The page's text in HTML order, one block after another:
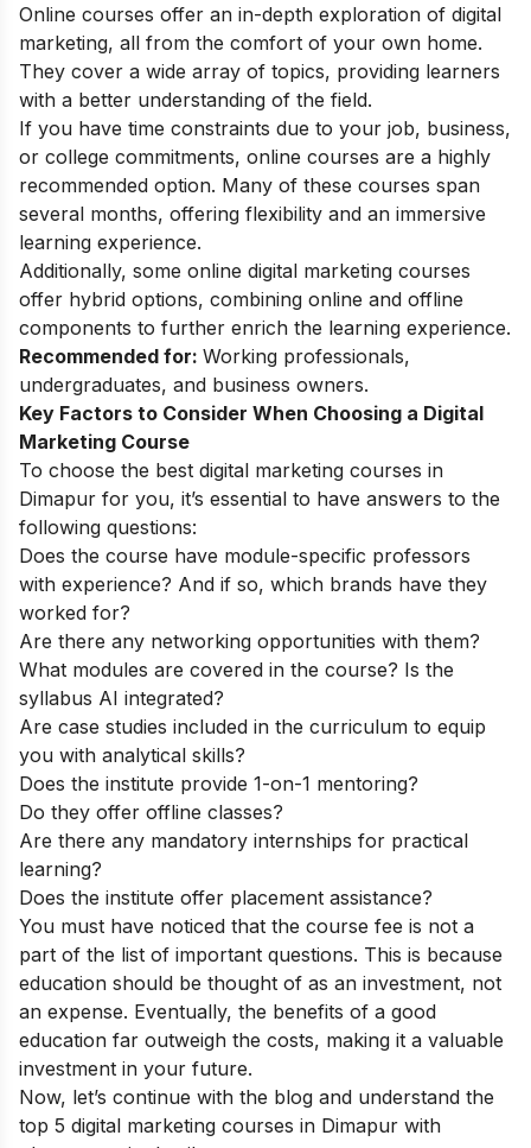
Online courses offer an in-depth exploration of digital
marketing, all from the comfort of your own home.
They cover a wide array of topics, providing learners
with a better understanding of the field.
If you have time constraints due to your job, business,
or college commitments, online courses are a highly
recommended option. Many of these courses span
several months, offering flexibility and an immersive
learning experience.
Additionally, some online digital marketing courses
offer hybrid options, combining online and offline
components to further enrich the learning experience.
Recommended for: Working professionals,
undergraduates, and business owners.
Key Factors to Consider When Choosing a Digital
Marketing Course
To choose the best digital marketing courses in
Dimapur for you, it’s essential to have answers to the
following questions:
Does the course have module-specific professors
with experience? And if so, which brands have they
worked for?
Are there any networking opportunities with them?
What modules are covered in the course? Is the
syllabus AI integrated?
Are case studies included in the curriculum to equip
you with analytical skills?
Does the institute provide 1-on-1 mentoring?
Do they offer offline classes?
Are there any mandatory internships for practical
learning?
Does the institute offer placement assistance?
You must have noticed that the course fee is not a
part of the list of important questions. This is because
education should be thought of as an investment, not
an expense. Eventually, the benefits of a good
education far outweigh the costs, making it a valuable
investment in your future.
Now, let’s continue with the blog and understand the
top 5 digital marketing courses in Dimapur with